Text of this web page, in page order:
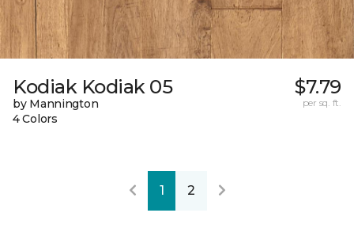
Kodiak Kodiak 05
by Mannington
4 Colors
$7.79
per sq. ft.
1 2